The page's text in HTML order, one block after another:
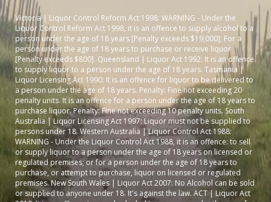
Victoria | Liquor Control Reform Act 1998: WARNING - Under the
Liquor Control Reform Act 1998, it is an offence to supply alcohol to a
person under the age of 18 years [Penalty exceeds $19,000]; For a
person under the age of 18 years to purchase or receive liquor
[Penalty exceeds $800]. Queensland | Liquor Act 1992: It is an offence
to supply liquor to a person under the age of 18 years. Tasmania |
Liquor Licensing Act 1990: It is an offence for liquor to be delivered to
a person under the age of 18 years. Penalty: Fine not exceeding 20
penalty units. It is an offence for a person under the age of 18 years to
purchase liquor. Penalty: Fine not exceeding 10 penalty units. South
Australia | Liquor Licensing Act 1997: Liquor must not be supplied to
persons under 18. Western Australia | Liquor Control Act 1988:
WARNING - Under the Liquor Control Act 1988, it is an offence: to sell
or supply liquor to a person under the age of 18 years on licensed or
regulated premises; or for a person under the age of 18 years to
purchase, or attempt to purchase, liquor on licensed or regulated
premises. New South Wales | Liquor Act 2007: No Alcohol can be sold
or supplied to anyone under 18. It's against the law. ACT | Liquor Act